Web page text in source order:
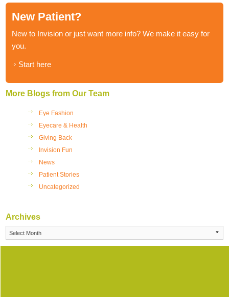
New Patient?
New to Invision or just want more info? We make it easy for
you.
Start here
More Blogs from Our Team
Eye Fashion
Eyecare & Health
Giving Back
Invision Fun
News
Patient Stories
Uncategorized
Archives